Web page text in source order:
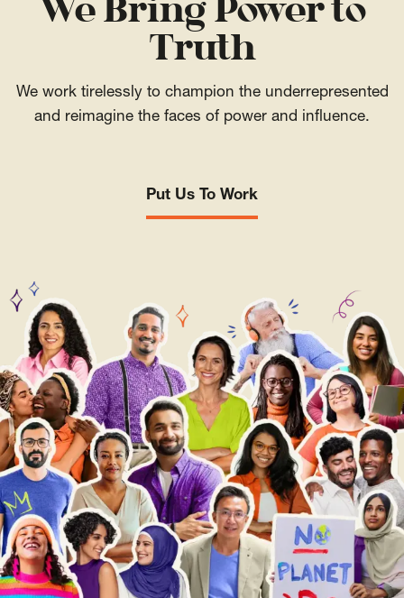
We Bring Power to
Truth
We work tirelessly to champion the underrepresented
and reimagine the faces of power and influence.
Put Us To Work